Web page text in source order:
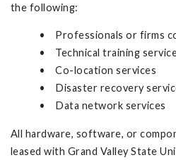
the following:
• Professionals or firms
• Technical training
• Co-location services
• Disaster recovery
• Data network services
All hardware, software, or
leased with Grand Valley State